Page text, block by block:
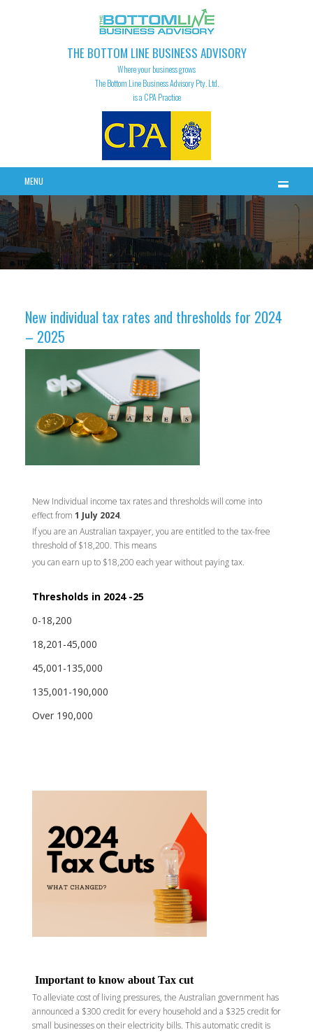
THE BOTTOM LINE BUSINESS ADVISORY
Where your business grows
The Bottom Line Business Advisory Pty. Ltd.
is a CPA Practice
MENU
New individual tax rates and ​thresholds for 2024
– 2025​ ​
New Individual income tax rates and thresholds will come into
effect from 1 July 2024.
If you are an Australian taxpayer, you are entitled to the tax-free
threshold of $18,200. This means
you can earn up to $18,200 each year without paying tax.
Thresholds in 2024 -25
0-18,200
18,201-45,000
45,001-135,000
135,001-190,000
Over 190,000
Important to know about Tax cut
To alleviate cost of living pressures, the Australian government has
announced a $300 credit for every household and a $325 credit for
small businesses on their electricity bills. This automatic credit is